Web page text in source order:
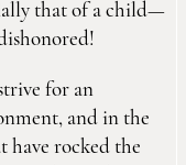
that of a child—
for an
and in the
have rocked the